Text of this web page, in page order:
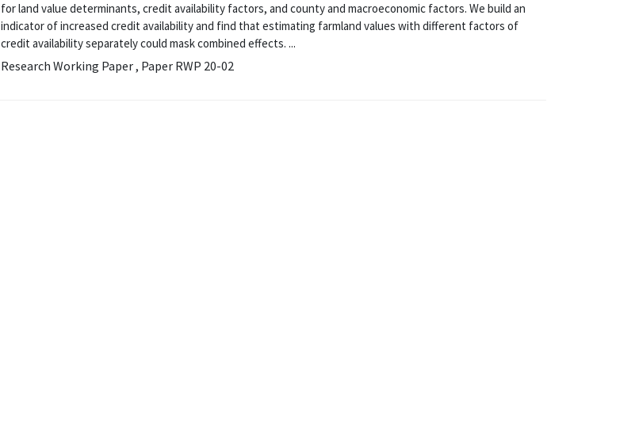
for land value determinants, credit availability factors, and county and macroeconomic factors. We build an
indicator of increased credit availability and find that estimating farmland values with different factors of
credit availability separately could mask combined effects. ...
Research Working Paper , Paper RWP 20-02